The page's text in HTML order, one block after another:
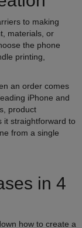
to making
materials, or
the phone
printing,
an order comes
iPhone and
product
it straightforward to
from a single
in 4
how to create a